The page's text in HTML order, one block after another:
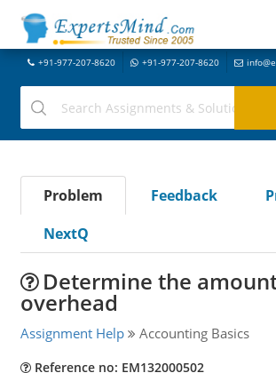
+91-977-207-8620 +91-977-207-8620
Problem Feedback
NextQ
Determine the
overhead
Assignment Help Accounting Basics
Reference no: EM132000502